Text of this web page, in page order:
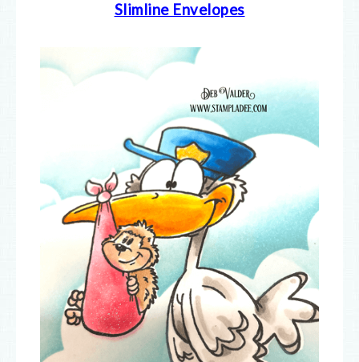
Slimline Envelopes